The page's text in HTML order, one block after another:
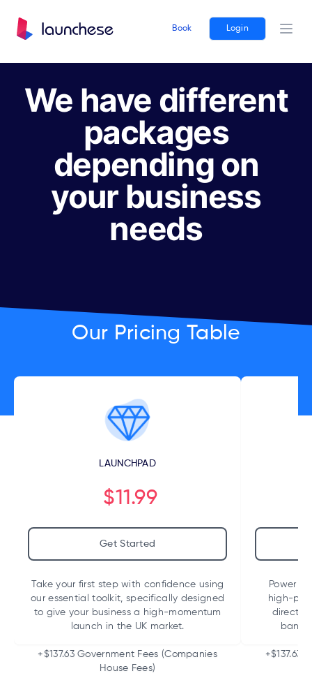
Book Login
We have different
packages
depending on
your business
needs
Our Pricing Table
LAUNCHPAD
$11.99
Get Started
Take your first step with confidence using
our essential toolkit, specifically designed
to give your business a high-momentum
launch in the UK market.
+$137.63 Government Fees (Companies
House Fees)
Power
high-
direct
+$137.63